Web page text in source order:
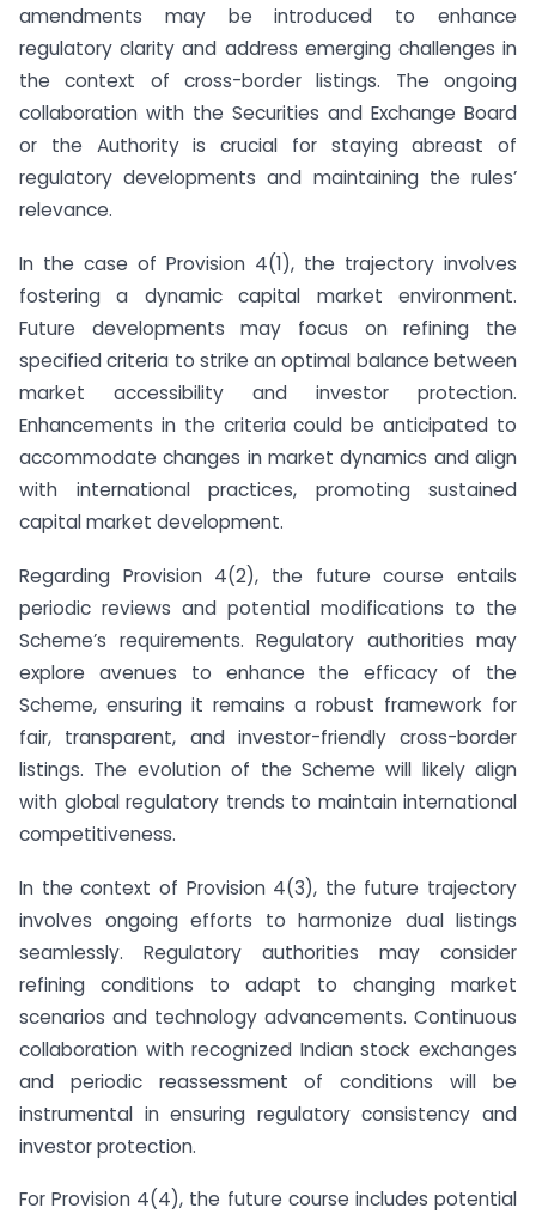
amendments may be introduced to enhance
regulatory clarity and address emerging challenges in
the context of cross-border listings. The ongoing
collaboration with the Securities and Exchange Board
or the Authority is crucial for staying abreast of
regulatory developments and maintaining the rules’
relevance.
In the case of Provision 4(1), the trajectory involves
fostering a dynamic capital market environment.
Future developments may focus on refining the
specified criteria to strike an optimal balance between
market accessibility and investor protection.
Enhancements in the criteria could be anticipated to
accommodate changes in market dynamics and align
with international practices, promoting sustained
capital market development.
Regarding Provision 4(2), the future course entails
periodic reviews and potential modifications to the
Scheme’s requirements. Regulatory authorities may
explore avenues to enhance the efficacy of the
Scheme, ensuring it remains a robust framework for
fair, transparent, and investor-friendly cross-border
listings. The evolution of the Scheme will likely align
with global regulatory trends to maintain international
competitiveness.
In the context of Provision 4(3), the future trajectory
involves ongoing efforts to harmonize dual listings
seamlessly. Regulatory authorities may consider
refining conditions to adapt to changing market
scenarios and technology advancements. Continuous
collaboration with recognized Indian stock exchanges
and periodic reassessment of conditions will be
instrumental in ensuring regulatory consistency and
investor protection.
For Provision 4(4), the future course includes potential